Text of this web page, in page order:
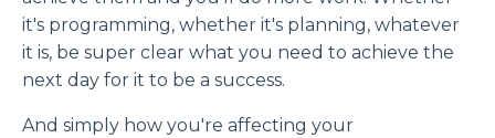
it's programming, whether it's planning, whatever
it is, be super clear what you need to achieve the
next day for it to be a success.
And simply how you're affecting your